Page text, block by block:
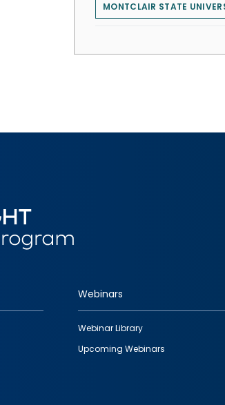
MONTCLAIR STATE
Webinars
Webinar Library
Upcoming Webinars